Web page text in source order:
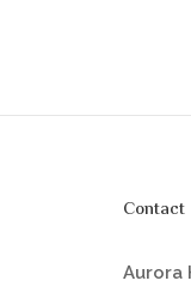
Contact
Aurora